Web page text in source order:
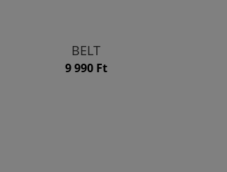
BELT
9 990 Ft